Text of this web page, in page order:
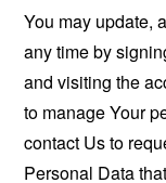
You may update,
any time by
and visiting the
to manage Your
contact Us to
Personal Data